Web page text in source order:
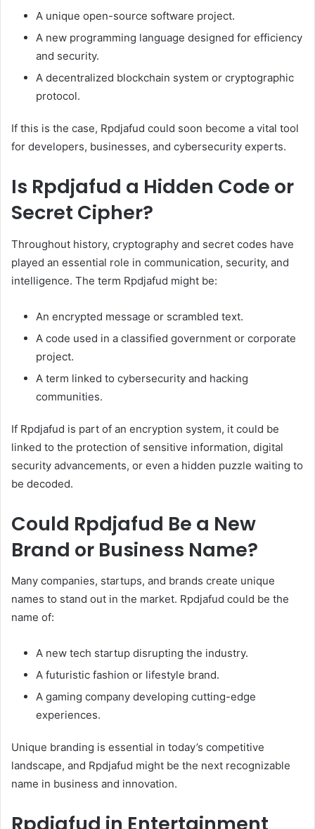
A unique open-source software project.
A new programming language designed for efficiency
and security.
A decentralized blockchain system or cryptographic
protocol.
If this is the case, Rpdjafud could soon become a vital tool
for developers, businesses, and cybersecurity experts.
Is Rpdjafud a Hidden Code or
Secret Cipher?
Throughout history, cryptography and secret codes have
played an essential role in communication, security, and
intelligence. The term Rpdjafud might be:
An encrypted message or scrambled text.
A code used in a classified government or corporate
project.
A term linked to cybersecurity and hacking
communities.
If Rpdjafud is part of an encryption system, it could be
linked to the protection of sensitive information, digital
security advancements, or even a hidden puzzle waiting to
be decoded.
Could Rpdjafud Be a New
Brand or Business Name?
Many companies, startups, and brands create unique
names to stand out in the market. Rpdjafud could be the
name of:
A new tech startup disrupting the industry.
A futuristic fashion or lifestyle brand.
A gaming company developing cutting-edge
experiences.
Unique branding is essential in today’s competitive
landscape, and Rpdjafud might be the next recognizable
name in business and innovation.